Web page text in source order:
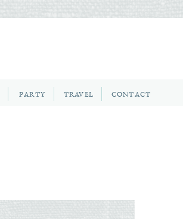
CONTACT
PARTY TRAVEL